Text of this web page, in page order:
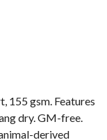
155 gsm. Features
dry. GM-free.
derived